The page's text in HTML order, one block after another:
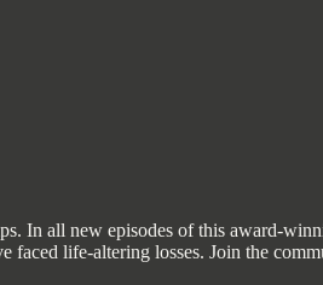
In all new episodes of this award-
life-altering losses. Join the